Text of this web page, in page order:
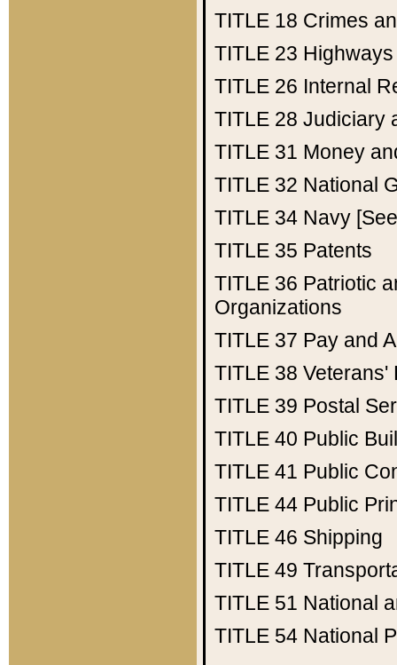
TITLE 18 Crimes
TITLE 23 Highways
TITLE 26 Internal
TITLE 28 Judiciary
TITLE 31 Money
TITLE 32 National
TITLE 34 Navy
TITLE 35 Patents
TITLE 36 Patriotic
Organizations
TITLE 37 Pay and
TITLE 38 Veterans'
TITLE 39 Postal
TITLE 40 Public
TITLE 41 Public
TITLE 44 Public
TITLE 46 Shipping
TITLE 49
TITLE 51 National
TITLE 54 National